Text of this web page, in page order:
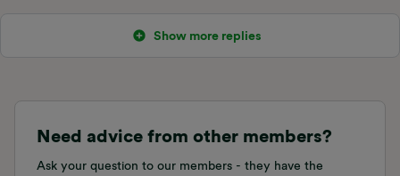
Show more replies
Need advice from other members?
Ask your question to our members - they have the